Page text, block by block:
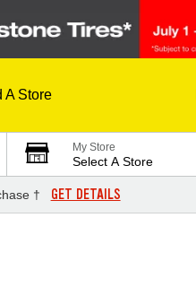
A Store
My Store
Select A Store
† GET DETAILS